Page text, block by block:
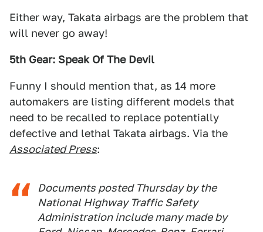
Either way, Takata airbags are the problem that
will never go away!
5th Gear: Speak Of The Devil
Funny I should mention that, as 14 more
automakers are listing different models that
need to be recalled to replace potentially
defective and lethal Takata airbags. Via the
Associated Press:
Documents posted Thursday by the
National Highway Traffic Safety
Administration include many made by